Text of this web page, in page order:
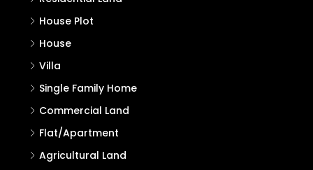
House Plot
House
Villa
Single Family Home
Commercial Land
Flat/Apartment
Agricultural Land